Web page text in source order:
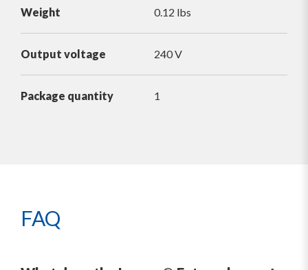
Weight 0.12 lbs
Output voltage 240 V
Package quantity 1
FAQ